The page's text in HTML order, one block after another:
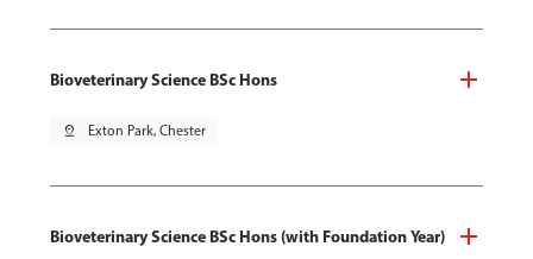
Bioveterinary Science BSc Hons
pin_drop Exton Park, Chester
Bioveterinary Science BSc Hons (with Foundation Year)